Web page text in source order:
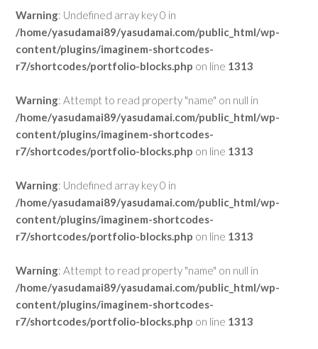
Warning: Undefined array key 0 in
/home/yasudamai89/yasudamai.com/public_html/wp-
content/plugins/imaginem-shortcodes-
r7/shortcodes/portfolio-blocks.php on line 1313
Warning: Attempt to read property "name" on null in
/home/yasudamai89/yasudamai.com/public_html/wp-
content/plugins/imaginem-shortcodes-
r7/shortcodes/portfolio-blocks.php on line 1313
Warning: Undefined array key 0 in
/home/yasudamai89/yasudamai.com/public_html/wp-
content/plugins/imaginem-shortcodes-
r7/shortcodes/portfolio-blocks.php on line 1313
Warning: Attempt to read property "name" on null in
/home/yasudamai89/yasudamai.com/public_html/wp-
content/plugins/imaginem-shortcodes-
r7/shortcodes/portfolio-blocks.php on line 1313